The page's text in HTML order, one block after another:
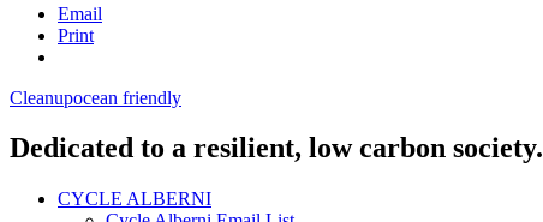
Email
Print
Cleanupocean friendly
Dedicated to a resilient, low carbon society.
CYCLE ALBERNI